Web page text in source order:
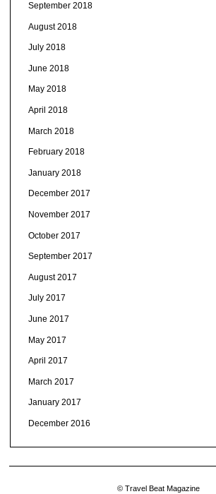
September 2018
August 2018
July 2018
June 2018
May 2018
April 2018
March 2018
February 2018
January 2018
December 2017
November 2017
October 2017
September 2017
August 2017
July 2017
June 2017
May 2017
April 2017
March 2017
January 2017
December 2016
© Travel Beat Magazine